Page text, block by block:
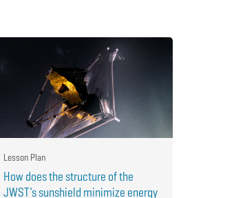
Lesson Plan
How does the structure of the
JWST’s sunshield minimize energy